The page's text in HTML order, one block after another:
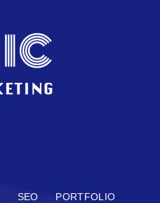
SEO PORTFOLIO